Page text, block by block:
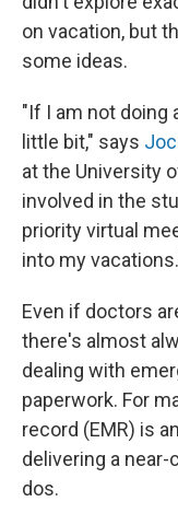
on vacation, but
some ideas.
"If I am not doing
little bit," says
at the University
involved in the
priority virtual
into my
Even if doctors
there's almost
dealing with
paperwork. For
record (EMR) is an
delivering a
dos.